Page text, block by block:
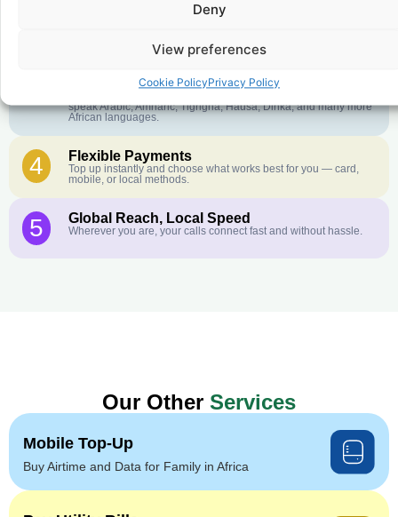
Deny
View preferences
Cookie PolicyPrivacy Policy
Crystal-Clear Quality
English or French is not your first language? That is not a
speak Arabic, Amharic, Tigrigna, Hausa, Dinka, and many more
African languages.
4 Flexible Payments
Top up instantly and choose what works best for you — card,
mobile, or local methods.
5 Global Reach, Local Speed
Wherever you are, your calls connect fast and without hassle.
Our Other Services
Mobile Top-Up
Buy Airtime and Data for Family in Africa